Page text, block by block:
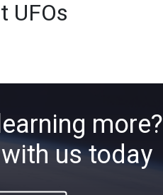
UFOs
more?
us today